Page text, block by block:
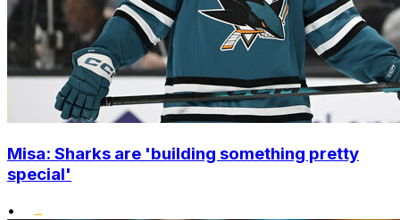
Misa: Sharks are 'building something pretty
special'
•